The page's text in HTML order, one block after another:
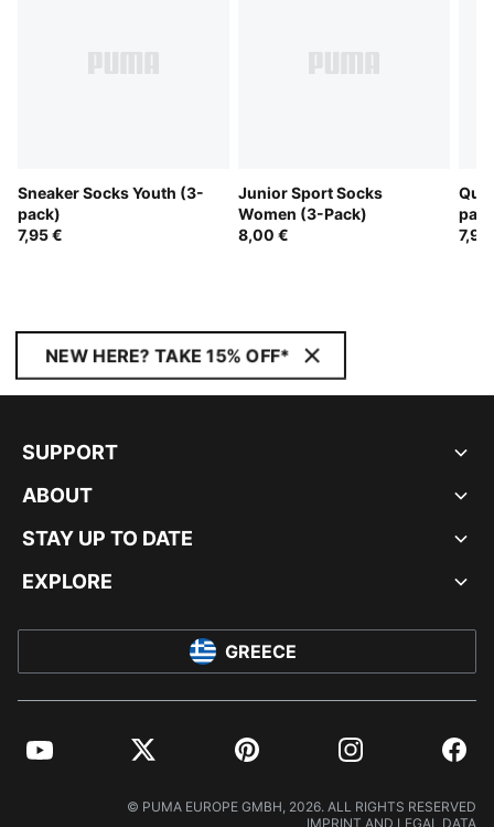
Sneaker Socks Youth (3-
pack)
7,95 €
Junior Sport Socks
Women (3-Pack)
8,00 €
7,95
NEW HERE? TAKE 15% OFF*
SUPPORT
ABOUT
STAY UP TO DATE
EXPLORE
GREECE
YouTube Twitter Pinterest Instagram
© PUMA EUROPE GMBH, 2026. ALL RIGHTS RESERVED
IMPRINT AND LEGAL DATA